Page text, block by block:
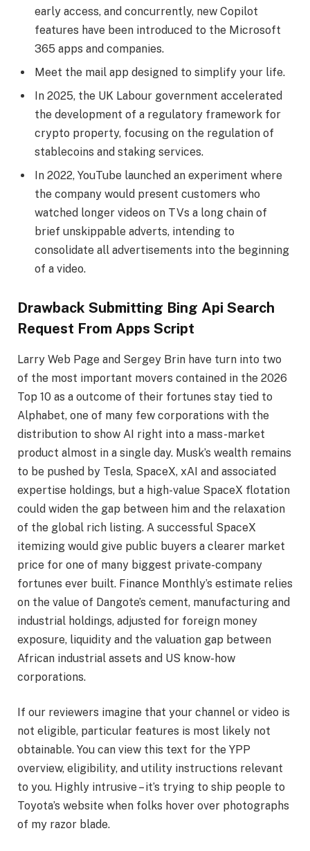
early access, and concurrently, new Copilot
features have been introduced to the Microsoft
365 apps and companies.
Meet the mail app designed to simplify your life.
In 2025, the UK Labour government accelerated
the development of a regulatory framework for
crypto property, focusing on the regulation of
stablecoins and staking services.
In 2022, YouTube launched an experiment where
the company would present customers who
watched longer videos on TVs a long chain of
brief unskippable adverts, intending to
consolidate all advertisements into the beginning
of a video.
Drawback Submitting Bing Api Search
Request From Apps Script
Larry Web Page and Sergey Brin have turn into two
of the most important movers contained in the 2026
Top 10 as a outcome of their fortunes stay tied to
Alphabet, one of many few corporations with the
distribution to show AI right into a mass-market
product almost in a single day. Musk’s wealth remains
to be pushed by Tesla, SpaceX, xAI and associated
expertise holdings, but a high-value SpaceX flotation
could widen the gap between him and the relaxation
of the global rich listing. A successful SpaceX
itemizing would give public buyers a clearer market
price for one of many biggest private-company
fortunes ever built. Finance Monthly’s estimate relies
on the value of Dangote’s cement, manufacturing and
industrial holdings, adjusted for foreign money
exposure, liquidity and the valuation gap between
African industrial assets and US know-how
corporations.
If our reviewers imagine that your channel or video is
not eligible, particular features is most likely not
obtainable. You can view this text for the YPP
overview, eligibility, and utility instructions relevant
to you. Highly intrusive – it’s trying to ship people to
Toyota’s website when folks hover over photographs
of my razor blade.